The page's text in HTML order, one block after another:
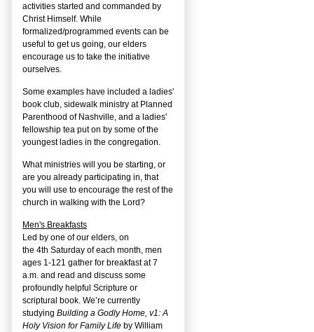
activities started and commanded by
Christ Himself. While
formalized/programmed events can be
useful to get us going, our elders
encourage us to take the initiative
ourselves.
Some examples have included a ladies'
book club, sidewalk ministry at Planned
Parenthood of Nashville, and a ladies'
fellowship tea put on by some of the
youngest ladies in the congregation.
What ministries will you be starting, or
are you already participating in, that
you will use to encourage the rest of the
church in walking with the Lord?
Men's Breakfasts
Led by one of our elders, on
the 4th Saturday of each month, men
ages 1-121 gather for breakfast at 7
a.m. and read and discuss some
profoundly helpful Scripture or
scriptural book. We’re currently
studying Building a Godly Home, v1: A
Holy Vision for Family Life by William